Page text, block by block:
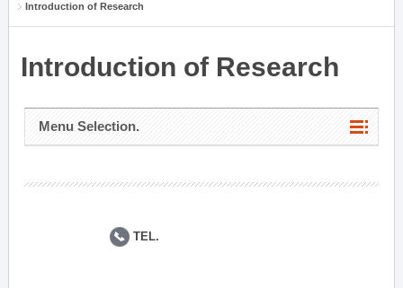
Introduction of Research
Introduction of Research
Menu Selection.
TEL.